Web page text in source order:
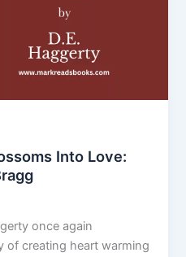
Into Love:
once again
of creating heart warming